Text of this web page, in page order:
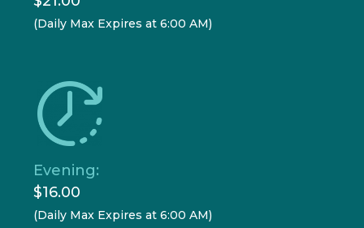
(Daily Max Expires at 6:00 AM)
Evening:
$16.00
(Daily Max Expires at 6:00 AM)